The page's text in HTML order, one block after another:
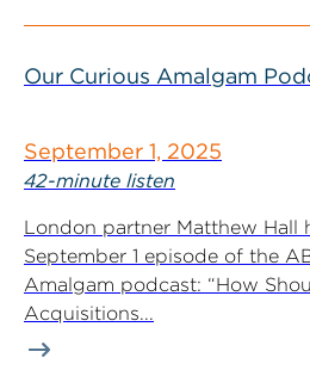
Our Curious Amalgam
September 1, 2025
42-minute listen
London partner Matthew Hall
September 1 episode of the
Amalgam podcast: “How
Acquisitions...